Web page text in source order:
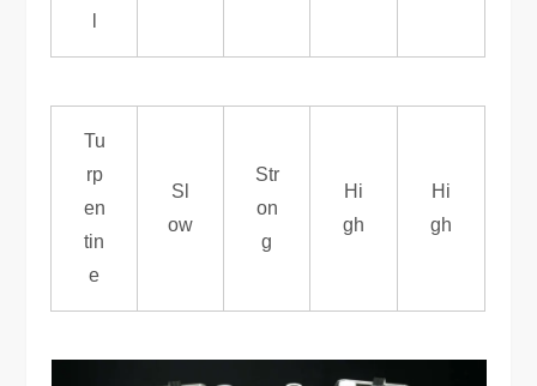
Tu
rp
en
tin
e
Sl
ow
Str
on
g
Hi
gh
Hi
gh